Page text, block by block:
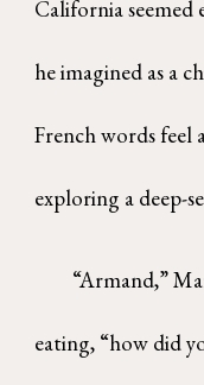
California
he imagined as a
French words feel
exploring a deep-
“Armand,”
eating, “how did